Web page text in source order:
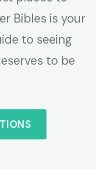
Bibles is your
to seeing
to be